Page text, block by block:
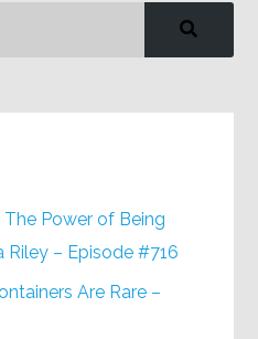
The Power of Being
Riley – Episode #716
Are Rare –